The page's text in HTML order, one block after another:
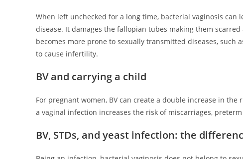
When left unchecked for a long time, bacterial vaginosis
disease. It damages the fallopian tubes making them
becomes more prone to sexually transmitted diseases, such
to cause infertility.
BV and carrying a child
For pregnant women, BV can create a double increase in
a vaginal infection increases the risk of miscarriages,
BV, STDs, and yeast infection: the